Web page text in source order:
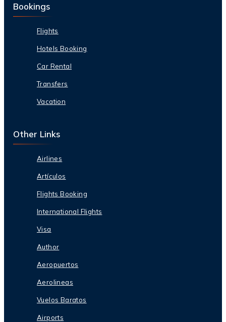
Bookings
Flights
Hotels Booking
Car Rental
Transfers
Vacation
Other Links
Airlines
Artículos
Flights Booking
International Flights
Visa
Author
Aeropuertos
Aerolineas
Vuelos Baratos
Airports